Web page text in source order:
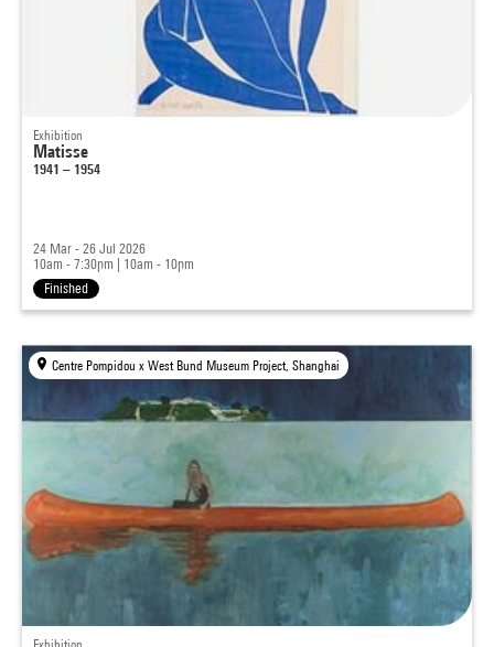
Exhibition
Matisse
1941 – 1954
24 Mar - 26 Jul 2026
10am - 7:30pm
10am - 10pm
Finished
Centre Pompidou x West Bund Museum Project, Shanghai